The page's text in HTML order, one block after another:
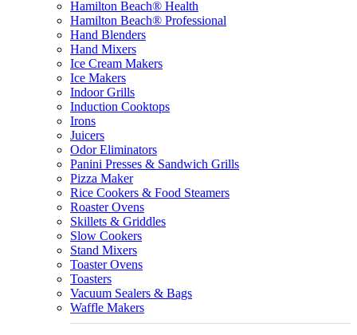
Hamilton Beach® Health
Hamilton Beach® Professional
Hand Blenders
Hand Mixers
Ice Cream Makers
Ice Makers
Indoor Grills
Induction Cooktops
Irons
Juicers
Odor Eliminators
Panini Presses & Sandwich Grills
Pizza Maker
Rice Cookers & Food Steamers
Roaster Ovens
Skillets & Griddles
Slow Cookers
Stand Mixers
Toaster Ovens
Toasters
Vacuum Sealers & Bags
Waffle Makers